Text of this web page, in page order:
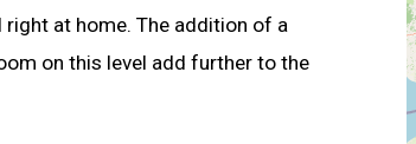
at home. The addition of a
on this level add further to the